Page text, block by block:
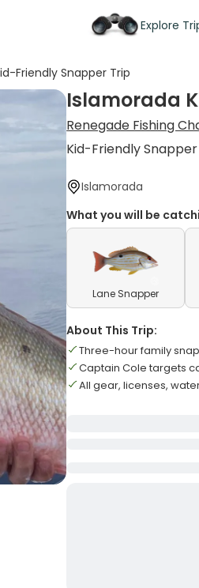
Explore
Friendly Snapper Trip
Islamorada
Renegade Fishing
Kid-Friendly
Islamorada
What you will be
Lane Snapper
About This Trip:
Three-hour family
Captain Cole targets
All gear, licenses,